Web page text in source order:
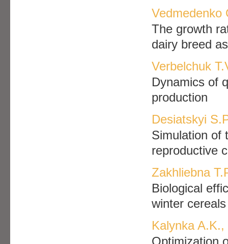
Vedmedenko
The growth
dairy breed
Verbelchuk
Dynamics of
production
Desiatskyi
Simulation of
reproductive
Zakhliebna
Biological
winter
Kalynka
Optimization